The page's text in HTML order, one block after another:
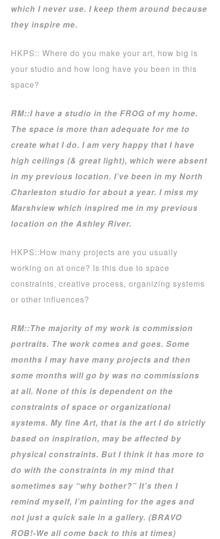
which I never use. I keep them around because
they inspire me.
HKPS:: Where do you make your art, how big is
your studio and how long have you been in this
space?
RM::I have a studio in the FROG of my home.
The space is more than adequate for me to
create what I do. I am very happy that I have
high ceilings (& great light), which were absent
in my previous location. I’ve been in my North
Charleston studio for about a year. I miss my
Marshview which inspired me in my previous
location on the Ashley River.
HKPS::How many projects are you usually
working on at once? Is this due to space
constraints, creative process, organizing systems
or other influences?
RM::The majority of my work is commission
portraits. The work comes and goes. Some
months I may have many projects and then
some months will go by was no commissions
at all. None of this is dependent on the
constraints of space or organizational
systems. My fine Art, that is the art I do strictly
based on inspiration, may be affected by
physical constraints. But I think it has more to
do with the constraints in my mind that
sometimes say “why bother?” It’s then I
remind myself, I’m painting for the ages and
not just a quick sale in a gallery. (BRAVO
ROB!-We all come back to this at times)